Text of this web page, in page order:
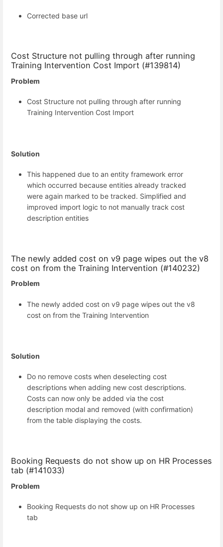
Corrected base url
Cost Structure not pulling through after running
Training Intervention Cost Import (#139814)
Problem
Cost Structure not pulling through after running
Training Intervention Cost Import
Solution
This happened due to an entity framework error
which occurred because entities already tracked
were again marked to be tracked. Simplified and
improved import logic to not manually track cost
description entities
The newly added cost on v9 page wipes out the v8
cost on from the Training Intervention (#140232)
Problem
The newly added cost on v9 page wipes out the v8
cost on from the Training Intervention
Solution
Do no remove costs when deselecting cost
descriptions when adding new cost descriptions.
Costs can now only be added via the cost
description modal and removed (with confirmation)
from the table displaying the costs.
Booking Requests do not show up on HR Processes
tab (#141033)
Problem
Booking Requests do not show up on HR Processes
tab